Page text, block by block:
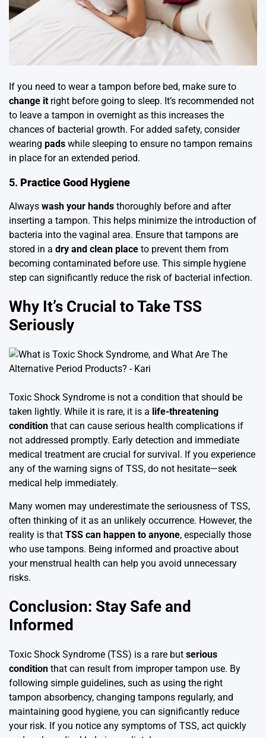
If you need to wear a tampon before bed, make sure to
change it right before going to sleep. It’s recommended not
to leave a tampon in overnight as this increases the
chances of bacterial growth. For added safety, consider
wearing pads while sleeping to ensure no tampon remains
in place for an extended period.
5. Practice Good Hygiene
Always wash your hands thoroughly before and after
inserting a tampon. This helps minimize the introduction of
bacteria into the vaginal area. Ensure that tampons are
stored in a dry and clean place to prevent them from
becoming contaminated before use. This simple hygiene
step can significantly reduce the risk of bacterial infection.
Why It’s Crucial to Take TSS
Seriously
Toxic Shock Syndrome is not a condition that should be
taken lightly. While it is rare, it is a life-threatening
condition that can cause serious health complications if
not addressed promptly. Early detection and immediate
medical treatment are crucial for survival. If you experience
any of the warning signs of TSS, do not hesitate—seek
medical help immediately.
Many women may underestimate the seriousness of TSS,
often thinking of it as an unlikely occurrence. However, the
reality is that TSS can happen to anyone, especially those
who use tampons. Being informed and proactive about
your menstrual health can help you avoid unnecessary
risks.
Conclusion: Stay Safe and
Informed
Toxic Shock Syndrome (TSS) is a rare but serious
condition that can result from improper tampon use. By
following simple guidelines, such as using the right
tampon absorbency, changing tampons regularly, and
maintaining good hygiene, you can significantly reduce
your risk. If you notice any symptoms of TSS, act quickly